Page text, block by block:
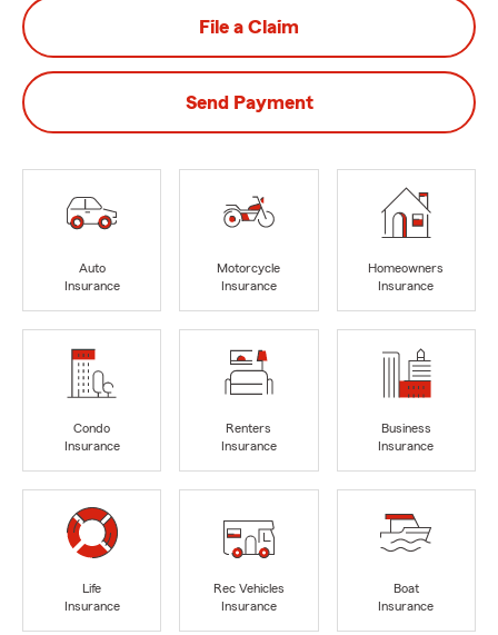
File a Claim
Send Payment
Auto
Insurance
Motorcycle
Insurance
Homeowners
Insurance
Condo
Insurance
Renters
Insurance
Business
Insurance
Life
Insurance
Rec Vehicles
Insurance
Boat
Insurance